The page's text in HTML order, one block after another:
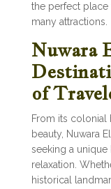
the perfect place
many attractions.
Nuwara
of
From its colonial
beauty, Nuwara
seeking a
relaxation.
historical